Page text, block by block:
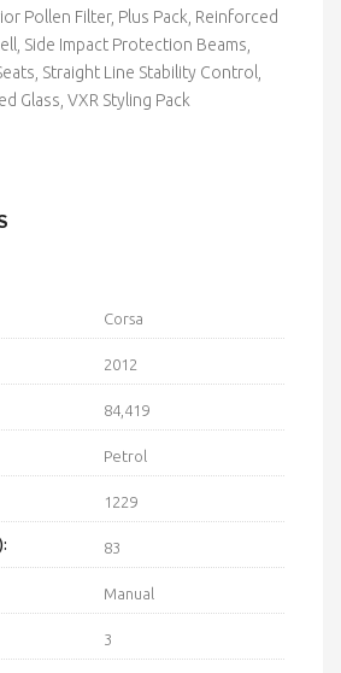
Pollen Filter, Plus Pack, Reinforced
Side Impact Protection Beams,
Straight Line Stability Control,
Glass, VXR Styling Pack
Corsa
2012
84,419
Petrol
1229
83
Manual
3